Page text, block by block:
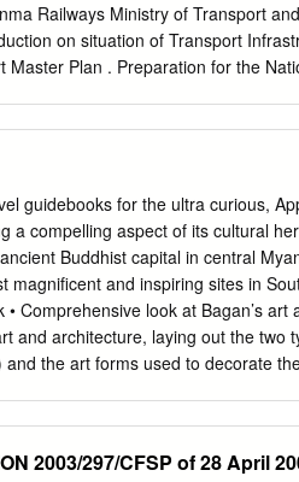
Railways Ministry of Transport
on situation of Transport
Master Plan . Preparation for the
Km² China . Coastal Line ‐
Route Length ‐ 6110.5 Km .
Transport system lags behind
. 20 million People without
GDP by 13%
people and save People’s lives
India China Bangaladesh Lao
Asia as well as with China . Steep
guidebooks for the ultra curious,
a compelling aspect of its cultural
Buddhist capital in central
magnificent and inspiring sites in
• Comprehensive look at Bagan’s
and architecture, laying out the two
the art forms used to decorate
information on its history, a detailed
2003/297/CFSP of 28 April